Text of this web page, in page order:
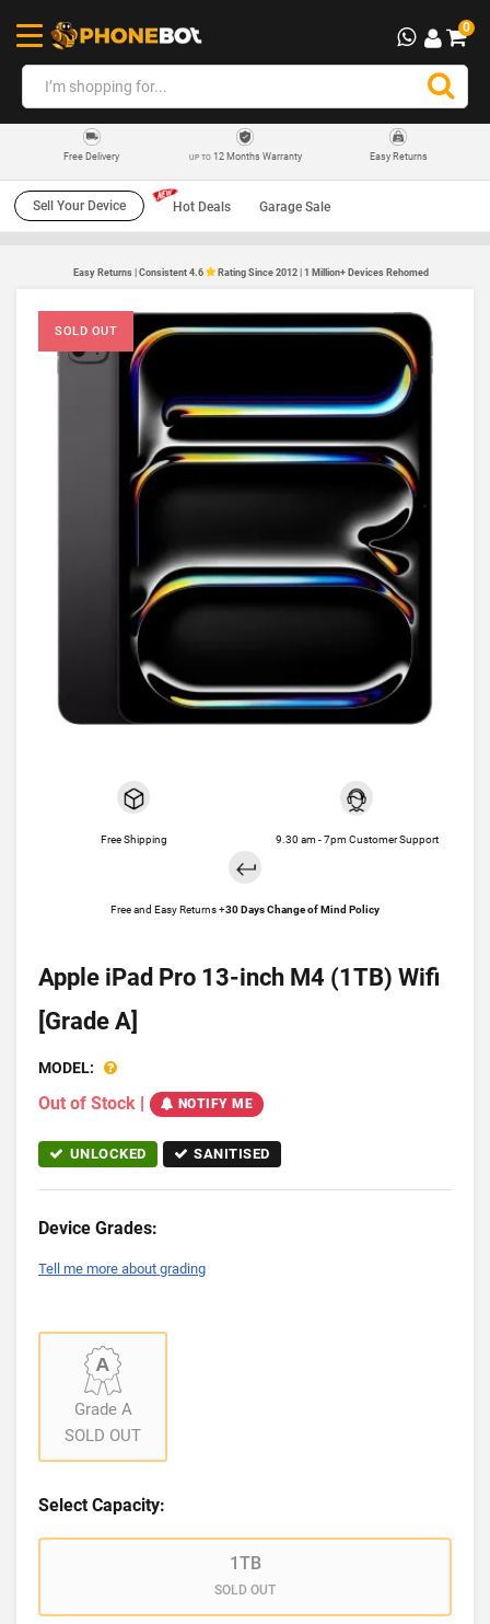
0
Free Delivery UP TO12 Months Warranty Easy Returns
Sell Your Device Hot Deals Garage Sale
Easy Returns | Consistent 4.6 Rating Since 2012 | 1 Million+ Devices Rehomed
SOLD OUT
Free Shipping 9.30 am - 7pm Customer Support
Free and Easy Returns +30 Days Change of Mind Policy
Apple iPad Pro 13-inch M4 (1TB) Wifi
[Grade A]
MODEL:
Out of Stock | NOTIFY ME
UNLOCKED SANITISED
Device Grades:
Tell me more about grading
Grade A
SOLD OUT
Select Capacity:
1TB
SOLD OUT